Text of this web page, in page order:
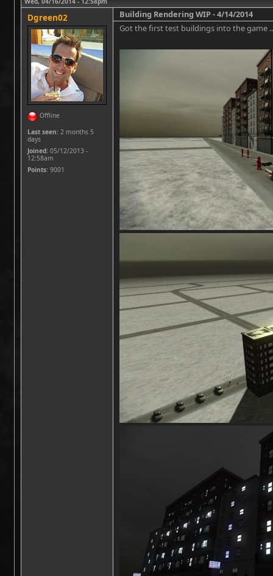
Dgreen02
Offline
Last seen: 2 months 5
days
Joined: 05/12/2013 -
12:58am
Points: 9001
Building Rendering WIP - 4/14/2014
Got the first test buildings into the game